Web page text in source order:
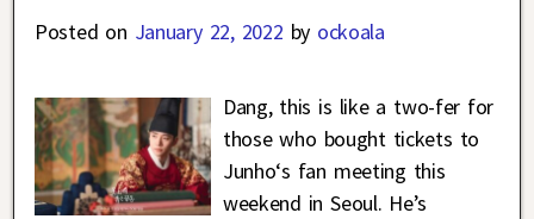
Posted on January 22, 2022 by ockoala
Dang, this is like a two-fer for
those who bought tickets to
Junho‘s fan meeting this
weekend in Seoul. He’s